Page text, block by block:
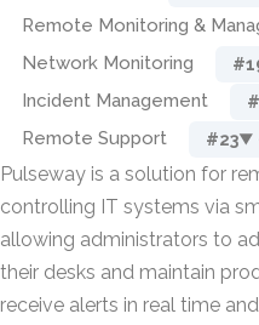
Remote Monitoring &
Network Monitoring
Incident Management
Remote Support #23▼
Pulseway is a solution for
controlling IT systems via
allowing administrators to
their desks and maintain
receive alerts in real time